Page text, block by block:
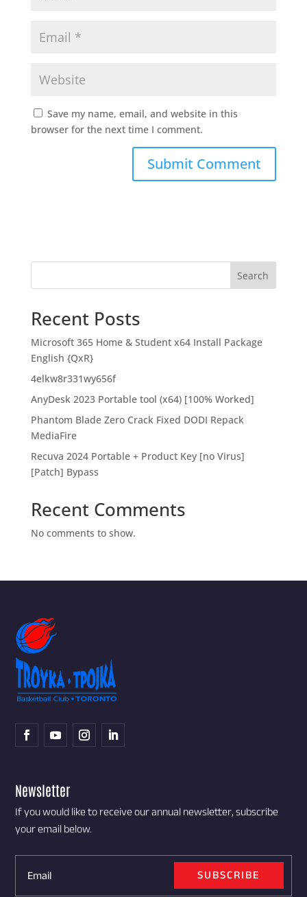
Save my name, email, and website in this
browser for the next time I comment.
Search
Recent Posts
Microsoft 365 Home & Student x64 Install Package
English {QxR}
4elkw8r331wy656f
AnyDesk 2023 Portable tool (x64) [100% Worked]
Phantom Blade Zero Crack Fixed DODI Repack
MediaFire
Recuva 2024 Portable + Product Key [no Virus]
[Patch] Bypass
Recent Comments
No comments to show.
Newsletter
If you would like to receive our annual newsletter, subscribe
your email below.
SUBSCRIBE